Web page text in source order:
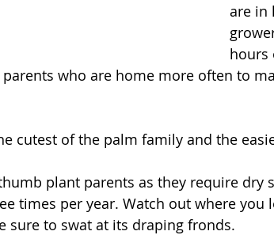
are in
hours
who are home more often to
cutest of the palm family and the
plant parents as they require dry
times per year. Watch out where you
sure to swat at its draping fronds.